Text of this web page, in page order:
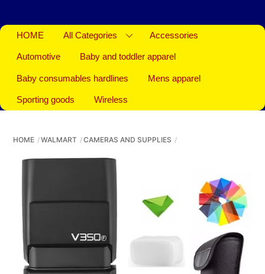
HOME All Categories Accessories
Automotive Baby and toddler apparel
Baby consumables hardlines Mens apparel
Sporting goods Wireless
HOME WALMART CAMERAS AND SUPPLIES